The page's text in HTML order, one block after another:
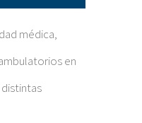
médica,
en